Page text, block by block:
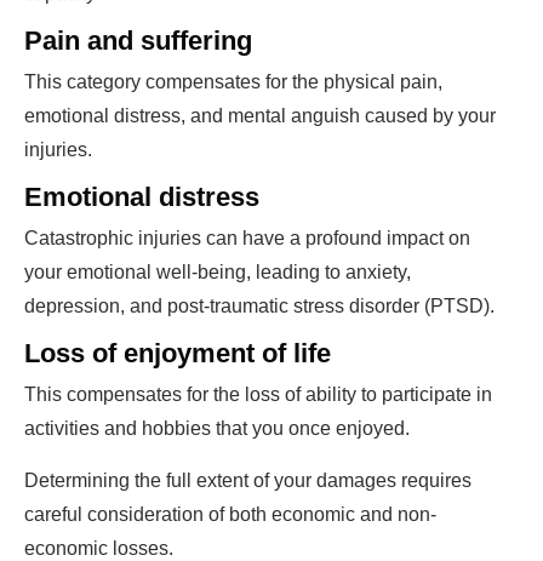
Pain and suffering
This category compensates for the physical pain,
emotional distress, and mental anguish caused by your
injuries.
Emotional distress
Catastrophic injuries can have a profound impact on
your emotional well-being, leading to anxiety,
depression, and post-traumatic stress disorder (PTSD).
Loss of enjoyment of life
This compensates for the loss of ability to participate in
activities and hobbies that you once enjoyed.
Determining the full extent of your damages requires
careful consideration of both economic and non-
economic losses.